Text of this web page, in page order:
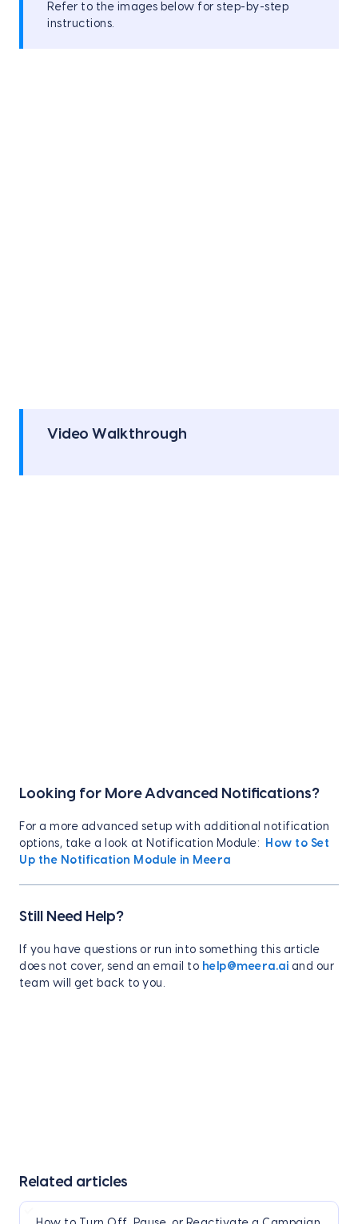
Refer to the images below for step-by-step
instructions.
Video Walkthrough
Looking for More Advanced Notifications?
For a more advanced setup with additional notification
options, take a look at Notification Module:
How to Set
Up the Notification Module in Meera
Still Need Help?
If you have questions or run into something this article
does not cover, send an email to help@meera.ai and our
team will get back to you.
Related articles